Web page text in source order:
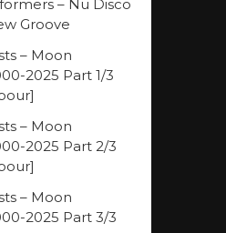
– Nu Disco
Groove
– Moon
2025 Part 1/3
– Moon
2025 Part 2/3
– Moon
2025 Part 3/3